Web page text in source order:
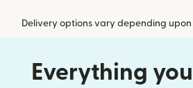
Delivery options vary depending
Everything